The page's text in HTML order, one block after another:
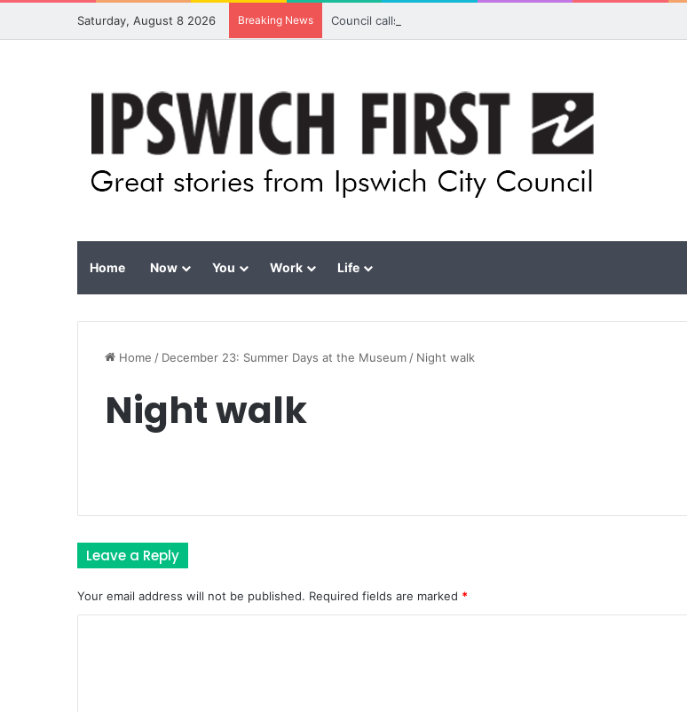
Saturday, August 8 2026 Breaking News Council calls for rethink on planned Amberley Post Office closure
Home Now You Work Life
Home / December 23: Summer Days at the Museum / Night walk
Night walk
Leave a Reply
Your email address will not be published. Required fields are marked *